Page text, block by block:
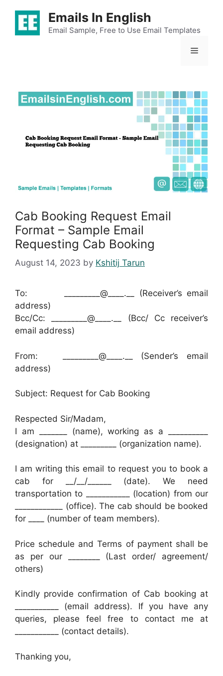
content
Emails In English
Email Sample, Free to Use Email Templates
Menu
Cab Booking Request Email
Format – Sample Email
Requesting Cab Booking
August 14, 2023 by Kshitij Tarun
To: _________@____.__ (Receiver’s email
address)
Bcc/Cc: _________@____.__ (Bcc/ Cc receiver’s
email address)
From: _________@____.__ (Sender’s email
address)
Subject: Request for Cab Booking
Respected Sir/Madam,
I am _______ (name), working as a __________
(designation) at _________ (organization name).
I am writing this email to request you to book a
cab for __/__/______ (date). We need
transportation to ___________ (location) from our
____________ (office). The cab should be booked
for ____ (number of team members).
Price schedule and Terms of payment shall be
as per our ________ (Last order/ agreement/
others)
Kindly provide confirmation of Cab booking at
___________ (email address). If you have any
queries, please feel free to contact me at
___________ (contact details).
Thanking you,